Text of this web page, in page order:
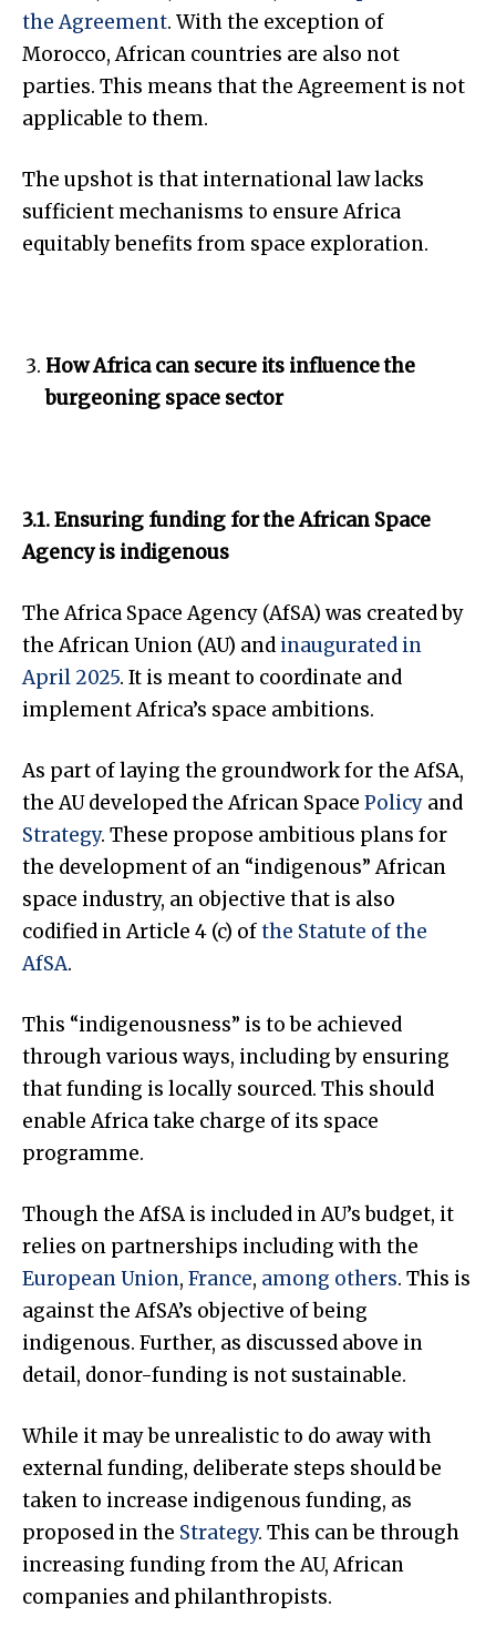
the Agreement. With the exception of
Morocco, African countries are also not
parties. This means that the Agreement is not
applicable to them.
The upshot is that international law lacks
sufficient mechanisms to ensure Africa
equitably benefits from space exploration.
How Africa can secure its influence the
burgeoning space sector
3.1. Ensuring funding for the African Space
Agency is indigenous
The Africa Space Agency (AfSA) was created by
the African Union (AU) and inaugurated in
April 2025. It is meant to coordinate and
implement Africa’s space ambitions.
As part of laying the groundwork for the AfSA,
the AU developed the African Space Policy and
Strategy. These propose ambitious plans for
the development of an “indigenous” African
space industry, an objective that is also
codified in Article 4 (c) ofthe Statute of the
AfSA.
This “indigenousness” is to be achieved
through various ways, including by ensuring
that funding is locally sourced. This should
enable Africa take charge of its space
programme.
Though the AfSA is included in AU’s budget, it
relies on partnerships including with the
European Union, France, among others. This is
against the AfSA’s objective of being
indigenous. Further, as discussed above in
detail, donor-funding is not sustainable.
While it may be unrealistic to do away with
external funding, deliberate steps should be
taken to increase indigenous funding, as
proposed in the Strategy. This can be through
increasing funding from the AU, African
companies and philanthropists.